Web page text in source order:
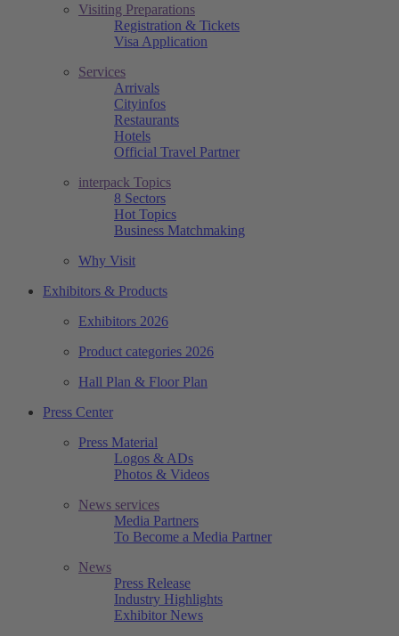
Visiting Preparations
Registration & Tickets
Visa Application
Services
Arrivals
Cityinfos
Restaurants
Hotels
Official Travel Partner
interpack Topics
8 Sectors
Hot Topics
Business Matchmaking
Why Visit
Exhibitors & Products
Exhibitors 2026
Product categories 2026
Hall Plan & Floor Plan
Press Center
Press Material
Logos & ADs
Photos & Videos
News services
Media Partners
To Become a Media Partner
News
Press Release
Industry Highlights
Exhibitor News